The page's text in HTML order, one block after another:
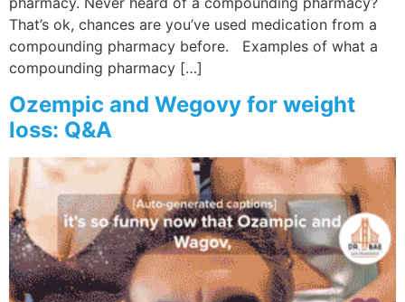
That’s ok, chances are you’ve used medication from a
compounding pharmacy before. Examples of what a
compounding pharmacy […]
Ozempic and Wegovy for weight
loss: Q&A